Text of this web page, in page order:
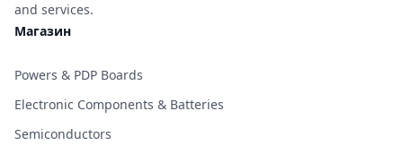
and services.
Магазин
Powers & PDP Boards
Electronic Components & Batteries
Semiconductors